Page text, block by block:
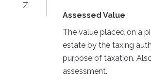
Z
Assessed Value
The value placed on a
estate by the taxing
purpose of taxation.
assessment.